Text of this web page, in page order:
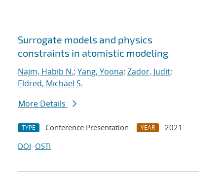
Surrogate models and physics
constraints in atomistic modeling
Najm, Habib N.; Yang, Yoona; Zador, Judit;
Eldred, Michael S.
More Details
TYPE Conference Presentation YEAR
2021
DOI OSTI